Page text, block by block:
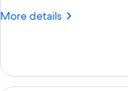
to
Gym
More details
More
Twin
with